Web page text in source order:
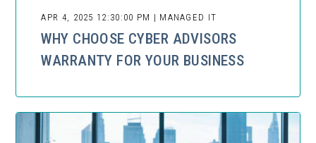
APR 4, 2025 12:30:00 PM | MANAGED IT
WHY CHOOSE CYBER ADVISORS
WARRANTY FOR YOUR BUSINESS